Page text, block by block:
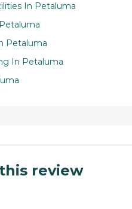
In Petaluma
Petaluma
In Petaluma
review